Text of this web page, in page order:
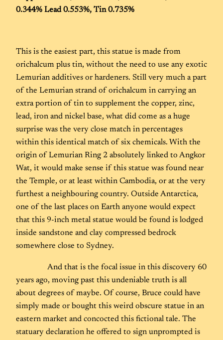
0.344% Lead 0.553%, Tin 0.735%
This is the easiest part, this statue is made from
orichalcum plus tin, without the need to use any exotic
Lemurian additives or hardeners. Still very much a part
of the Lemurian strand of orichalcum in carrying an
extra portion of tin to supplement the copper, zinc,
lead, iron and nickel base, what did come as a huge
surprise was the very close match in percentages
within this identical match of six chemicals. With the
origin of Lemurian Ring 2 absolutely linked to Angkor
Wat, it would make sense if this statue was found near
the Temple, or at least within Cambodia, or at the very
furthest a neighbouring country. Outside Antarctica,
one of the last places on Earth anyone would expect
that this 9-inch metal statue would be found is lodged
inside sandstone and clay compressed bedrock
somewhere close to Sydney.
And that is the focal issue in this discovery 60
years ago, moving past this undeniable truth is all
about degrees of maybe. Of course, Bruce could have
simply made or bought this weird obscure statue in an
eastern market and concocted this fictional tale. The
statuary declaration he offered to sign unprompted is